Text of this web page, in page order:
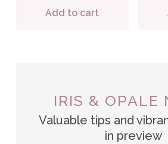
Add to cart
IRIS & OPALE
Valuable tips and
in preview